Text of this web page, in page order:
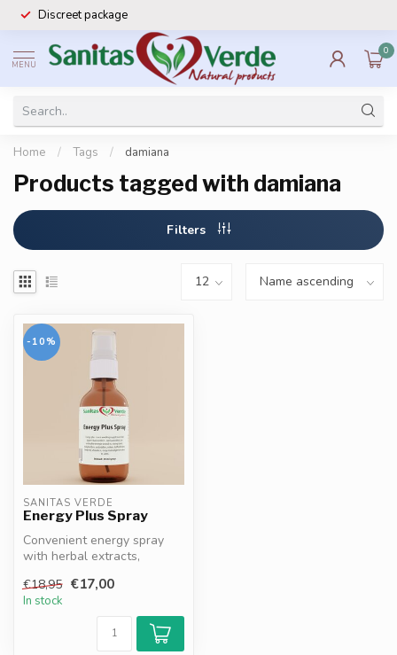
Discreet package
MENU
0
Home / Tags / damiana
Products tagged with damiana
Filters
-10%
SANITAS VERDE
Energy Plus Spray
Convenient energy spray
with herbal extracts,
Magnesium, ...
€18,95 €17,00
In stock